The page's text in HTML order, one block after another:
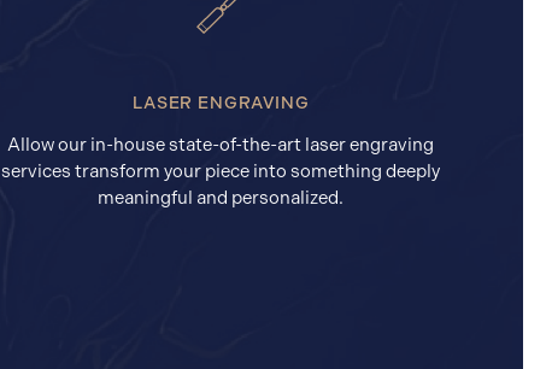
LASER ENGRAVING
Allow our in-house state-of-the-art laser engraving
services transform your piece into something deeply
meaningful and personalized.